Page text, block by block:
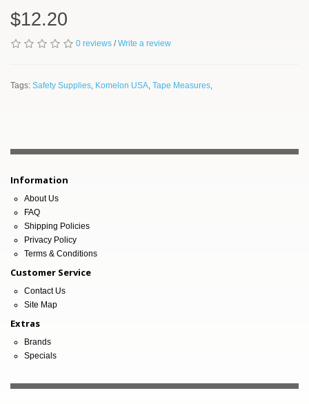
$12.20
0 reviews /Write a review
Tags: Safety Supplies, Komelon USA, Tape Measures,
Information
About Us
FAQ
Shipping Policies
Privacy Policy
Terms & Conditions
Customer Service
Contact Us
Site Map
Extras
Brands
Specials